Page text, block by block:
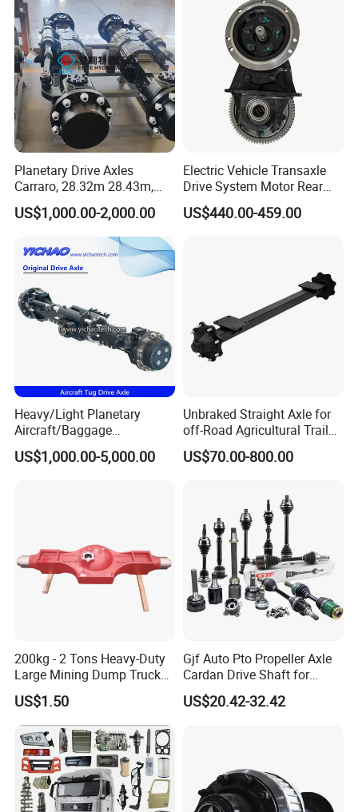
Planetary Drive Axles
Carraro, 28.32m 28.43m,
28.48m Dana 111 112 112
212 213 for Soil
Compactor/Backhoe
Loader/Telescopic
Handler/Underground
US$1,000.00-2,000.00
Electric Vehicle Transaxle
Drive System Motor Rear
Axle Differential Low Speed
Eng High-Performance 2.5-
US$440.00-459.00
Heavy/Light Planetary
Aircraft/Baggage
Tug/Forklift/Rtc/Terminal
Truck/Tunnel/Wheel
US$1,000.00-5,000.00
Unbraked Straight Axle for
off-Road Agricultural Trailer
Vehicle 808X 9.1t
US$70.00-800.00
200kg - 2 Tons Heavy-Duty
Large Mining Dump Trucks
with Superior Load Capacity
Sand Casting
US$1.50
Gjf Auto Pto Propeller Axle
Cardan Drive Shaft for
Toyota Hilux Vigo Kun25
Tgn26 Kun51 43430-0K020
US$20.42-32.42